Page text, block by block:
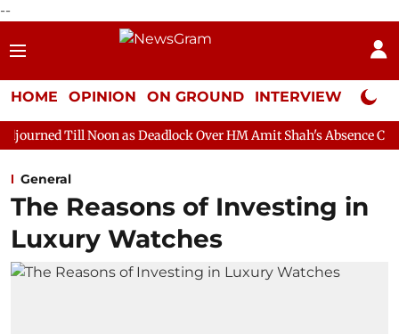
--
HOME OPINION ON GROUND INTERVIEW Neta
as Deadlock Over HM Amit Shah's Absence Continues
General
The Reasons of Investing in
Luxury Watches